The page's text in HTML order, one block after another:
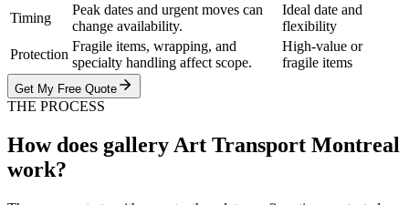
Timing
Peak dates and urgent moves can
change availability.
Ideal date and
flexibility
Protection
Fragile items, wrapping, and
specialty handling affect scope.
High-value or
fragile items
Get My Free Quote
THE PROCESS
How does gallery Art Transport Montreal
work?